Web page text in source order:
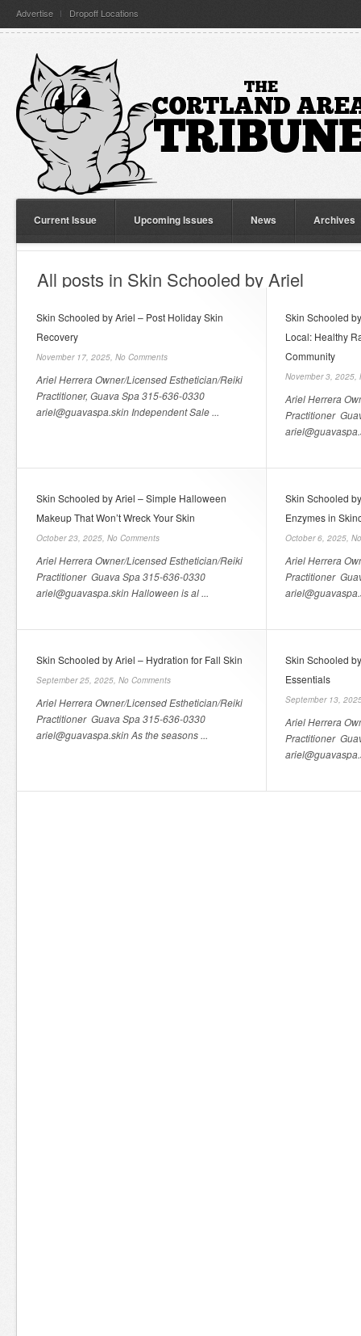
Advertise Dropoff Locations
Current Issue Upcoming Issues News Archives
All posts in Skin Schooled by Ariel
Skin Schooled by Ariel – Post Holiday Skin
Recovery
November 17, 2025, No Comments
Ariel Herrera Owner/Licensed Esthetician/Reiki
Practitioner, Guava Spa 315-636-0330
ariel@guavaspa.skin Independent Sale ...
Skin Schooled
Local: Healthy
Community
November 3, 2025,
Ariel Herrera
Practitioner
Skin Schooled by Ariel – Simple Halloween
Makeup That Won’t Wreck Your Skin
October 23, 2025, No Comments
Ariel Herrera Owner/Licensed Esthetician/Reiki
Practitioner Guava Spa 315-636-0330
ariel@guavaspa.skin Halloween is al ...
Skin Schooled
Enzymes in
October 6, 2025,
Ariel Herrera
Practitioner
Skin Schooled by Ariel – Hydration for Fall Skin
September 25, 2025, No Comments
Ariel Herrera Owner/Licensed Esthetician/Reiki
Practitioner Guava Spa 315-636-0330
ariel@guavaspa.skin As the seasons ...
Skin Schooled
Essentials
September 13,
Ariel Herrera
Practitioner